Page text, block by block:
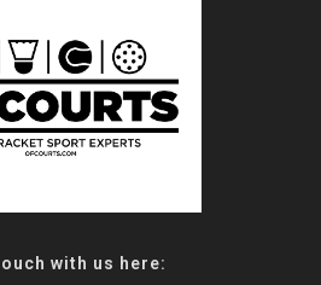
with us here: